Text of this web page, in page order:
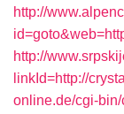
http://
http://
linkId=http://
online.de/cgi-